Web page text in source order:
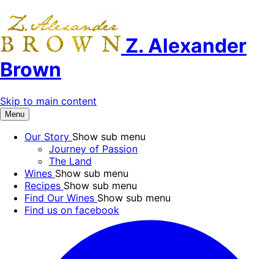
Z. Alexander
Brown
Skip to main content
Menu
Our Story Show sub menu
Journey of Passion
The Land
Wines Show sub menu
Recipes Show sub menu
Find Our Wines Show sub menu
Find us on facebook